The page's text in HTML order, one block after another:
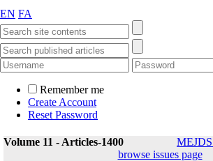
EN FA
Remember me
Create Account
Reset Password
Volume 11 - Articles-1400
browse issues page